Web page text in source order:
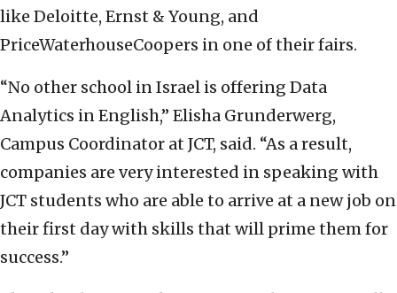
like Deloitte, Ernst & Young, and
PriceWaterhouseCoopers in one of their fairs.
“No other school in Israel is offering Data
Analytics in English,” Elisha Grunderwerg,
Campus Coordinator at JCT, said. “As a result,
companies are very interested in speaking with
JCT students who are able to arrive at a new job on
their first day with skills that will prime them for
success.”